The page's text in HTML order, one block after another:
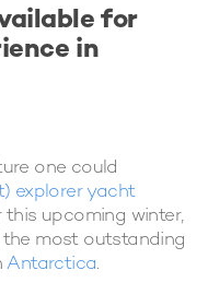
for
in
one could
explorer yacht
upcoming winter,
most outstanding
Antarctica.